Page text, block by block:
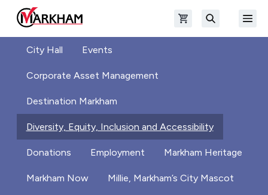
Skip to main content
The Official Site of The City of Markham Open shopping cart
City Hall Events
Corporate Asset Management
Destination Markham
Diversity, Equity, Inclusion and Accessibility
Donations Employment Markham Heritage
Markham Now Millie, Markham’s City Mascot